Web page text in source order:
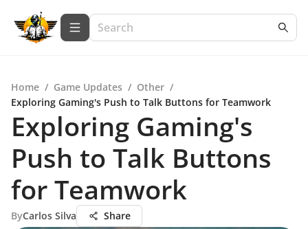
Home / Game Updates / Other /
Exploring Gaming's Push to Talk Buttons for Teamwork
Exploring Gaming's
Push to Talk Buttons
for Teamwork
ByCarlos Silva Share